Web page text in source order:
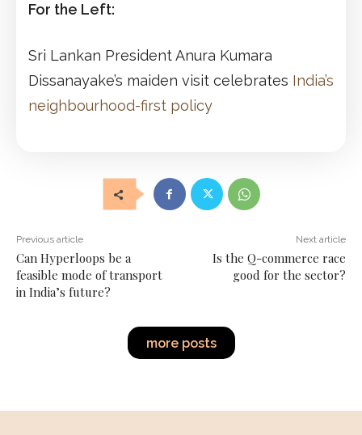
For the Left:
Sri Lankan President Anura Kumara
Dissanayake’s maiden visit celebrates India’s
neighbourhood-first policy
Previous article
Can Hyperloops be a
feasible mode of transport
in India’s future?
Next article
Is the Q-commerce race
good for the sector?
more posts